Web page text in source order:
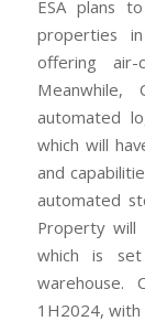
ESA plans
properties
offering air-
Meanwhile,
automated
which will
and
automated
Property will
which is set
warehouse.
1H2024, with